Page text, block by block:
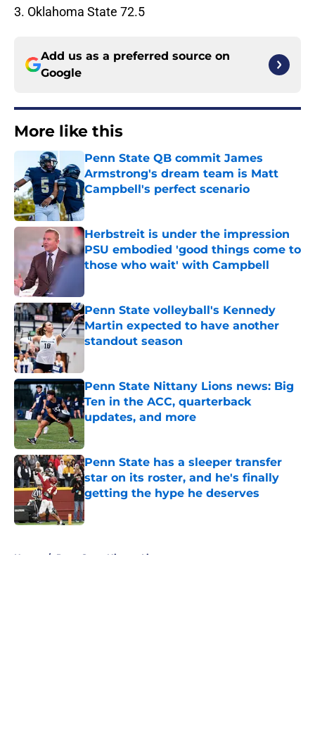
3. Oklahoma State 72.5
Add us as a preferred source on
Google
More like this
Penn State QB commit James
Armstrong's dream team is Matt
Campbell's perfect scenario
Published by on Invalid Date
Herbstreit is under the impression
PSU embodied 'good things come to
those who wait' with Campbell
Penn State volleyball's Kennedy
Martin expected to have another
standout season
Penn State Nittany Lions news: Big
Ten in the ACC, quarterback
updates, and more
Published by on Invalid Date
Penn State has a sleeper transfer
star on its roster, and he's finally
getting the hype he deserves
Published by on Invalid Date
Home / Penn State Nittany Lions